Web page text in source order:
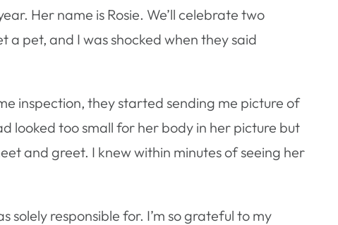
Her name is Rosie. We’ll celebrate two
pet, and I was shocked when they said
inspection, they started sending me picture of
looked too small for her body in her picture but
and greet. I knew within minutes of seeing her
responsible for. I’m so grateful to my